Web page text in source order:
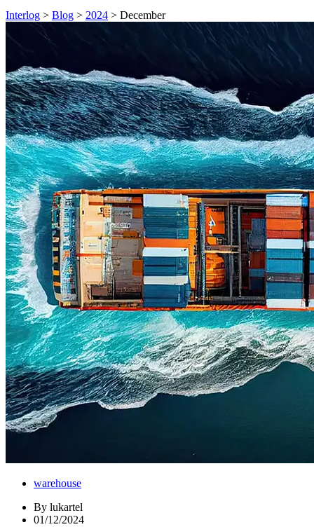
Interlog > Blog > 2024 > December
warehouse
By lukartel
01/12/2024